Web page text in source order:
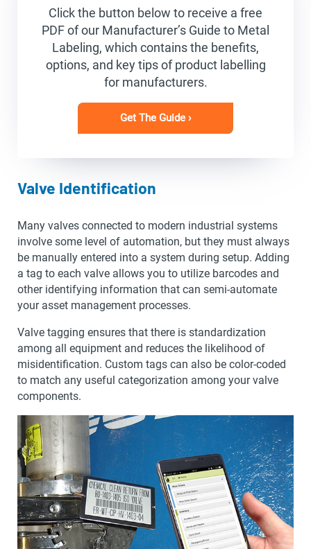
Click the button below to receive a free
PDF of our Manufacturer’s Guide to Metal
Labeling, which contains the benefits,
options, and key tips of product labelling
for manufacturers.
Get The Guide ›
Valve Identification
Many valves connected to modern industrial systems
involve some level of automation, but they must always
be manually entered into a system during setup. Adding
a tag to each valve allows you to utilize barcodes and
other identifying information that can semi-automate
your asset management processes.
Valve tagging ensures that there is standardization
among all equipment and reduces the likelihood of
misidentification. Custom tags can also be color-coded
to match any useful categorization among your valve
components.